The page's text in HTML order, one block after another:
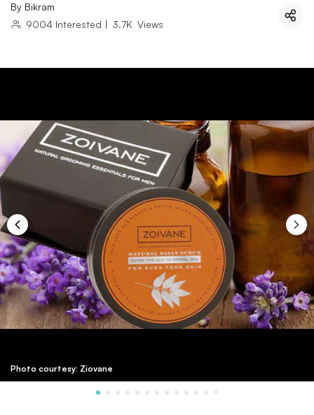
By Bikram
9004 Interested | 3.7K Views
Photo courtesy: Ziovane